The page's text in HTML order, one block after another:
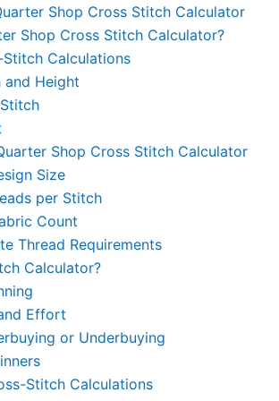
Shop Cross Stitch Calculator
Shop Cross Stitch Calculator?
Calculations
and Height
Shop Cross Stitch Calculator
Size
per Stitch
Count
Thread Requirements
Calculator?
Effort
or Underbuying
Stitch Calculations